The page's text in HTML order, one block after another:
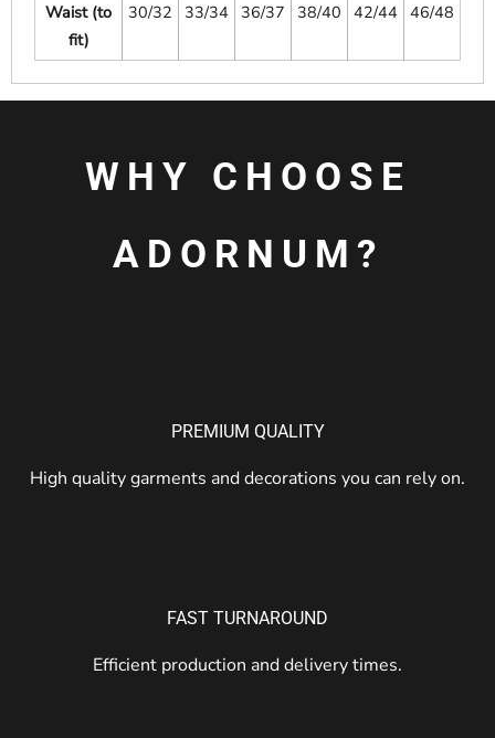
Waist (to
fit)
30/32 33/34 36/37 38/40 42/44 46/48
WHY CHOOSE
ADORNUM?
PREMIUM QUALITY
High quality garments and decorations you can rely on.
FAST TURNAROUND
Efficient production and delivery times.